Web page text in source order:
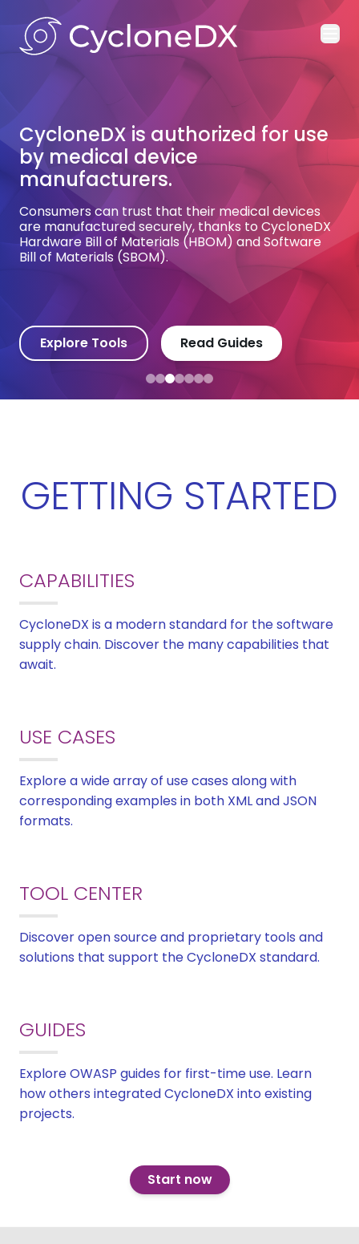
CycloneDX is authorized for use
by medical device
manufacturers.
Consumers can trust that their medical devices
are manufactured securely, thanks to CycloneDX
Hardware Bill of Materials (HBOM) and Software
Bill of Materials (SBOM).
Explore Tools Read Guides
GETTING STARTED
CAPABILITIES
CycloneDX is a modern standard for the software
supply chain. Discover the many capabilities that
await.
USE CASES
Explore a wide array of use cases along with
corresponding examples in both XML and JSON
formats.
TOOL CENTER
Discover open source and proprietary tools and
solutions that support the CycloneDX standard.
GUIDES
Explore OWASP guides for first-time use. Learn
how others integrated CycloneDX into existing
projects.
Start now